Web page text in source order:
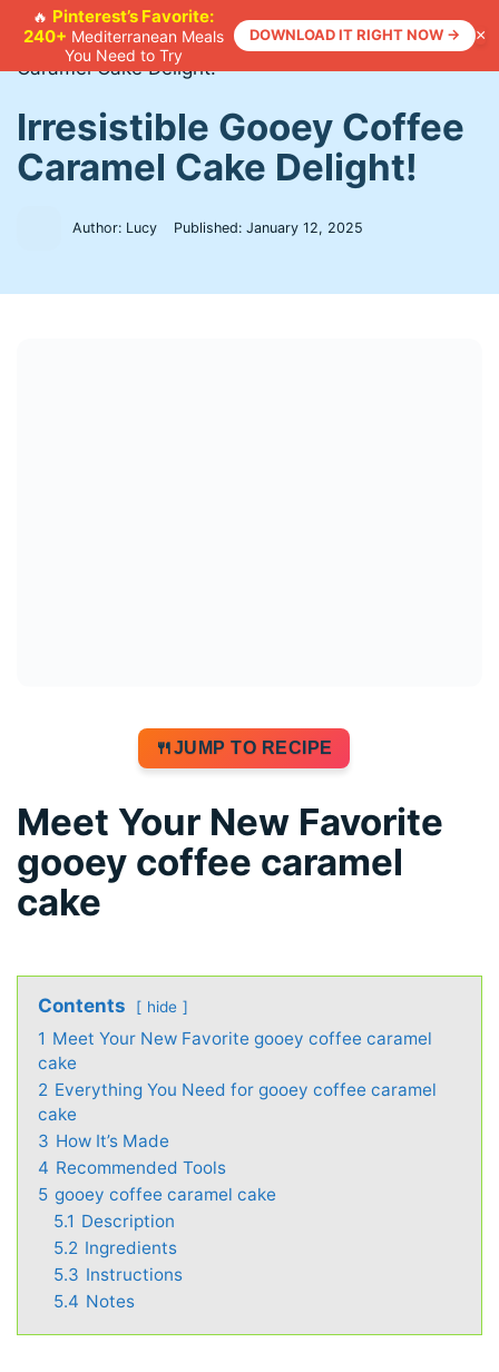
🔥 Pinterest’s Favorite:
240+ Mediterranean Meals
You Need to Try
DOWNLOAD IT RIGHT NOW → ×
Skip
content
Home >Recipes>Irresistible Gooey Coffee
Caramel Cake Delight!
Irresistible Gooey Coffee
Caramel Cake Delight!
Author: Lucy Published:January 12, 2025
JUMP TO RECIPE
Meet Your New Favorite
gooey coffee caramel
cake
Contents hide
1 Meet Your New Favorite gooey coffee caramel
cake
2 Everything You Need for gooey coffee caramel
cake
3 How It’s Made
4 Recommended Tools
5 gooey coffee caramel cake
5.1 Description
5.2 Ingredients
5.3 Instructions
5.4 Notes